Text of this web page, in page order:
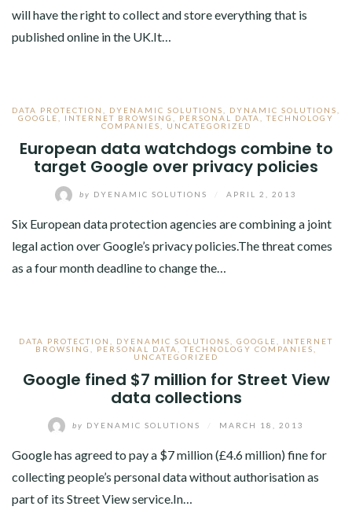
will have the right to collect and store everything that is
published online in the UK.It…
DATA PROTECTION DYENAMIC SOLUTIONS DYNAMIC SOLUTIONS
GOOGLE
INTERNET BROWSING PERSONAL DATA ,TECHNOLOGY
COMPANIES
UNCATEGORIZED
European data watchdogs combine to
target Google over privacy policies
by DYENAMIC SOLUTIONS APRIL 2, 2013
Six European data protection agencies are combining a joint
legal action over Google’s privacy policies.The threat comes
as a four month deadline to change the…
DATA PROTECTION DYENAMIC SOLUTIONS GOOGLE
INTERNET
BROWSING
PERSONAL DATA ,TECHNOLOGY COMPANIES
UNCATEGORIZED
Google fined $7 million for Street View
data collections
by DYENAMIC SOLUTIONS MARCH 18, 2013
Google has agreed to pay a $7 million (£4.6 million) fine for
collecting people’s personal data without authorisation as
part of its Street View service.In…